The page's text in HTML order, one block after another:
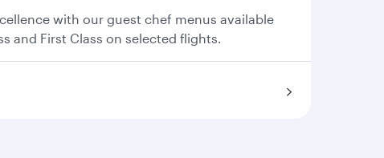
with our guest chef menus available
and First Class on selected flights.